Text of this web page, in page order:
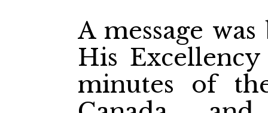
A message
His
minutes of